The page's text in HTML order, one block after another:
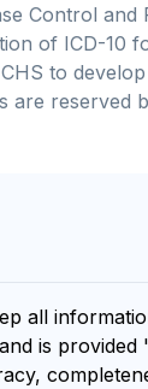
Control
of ICD-10
to
reserved
all
is